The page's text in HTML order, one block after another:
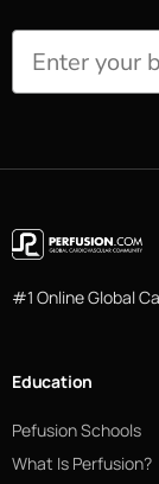
#1 Online Global
Education
Pefusion Schools
What Is Perfusion?